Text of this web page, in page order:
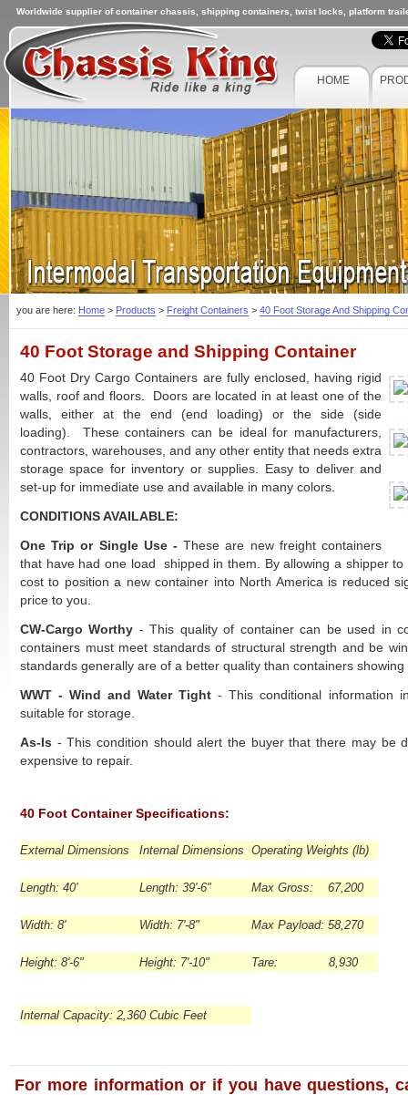
Worldwide supplier of container chassis, shipping containers, twist locks, platform
HOME
you are here: Home > Products > Freight Containers > 40 Foot Storage And Shipping
40 Foot Storage and Shipping Container
40 Foot Dry Cargo Containers are fully enclosed, having rigid
walls, roof and floors. Doors are located in at least one of the
walls, either at the end (end loading) or the side (side
loading). These containers can be ideal for manufacturers,
contractors, warehouses, and any other entity that needs extra
storage space for inventory or supplies. Easy to deliver and
set-up for immediate use and available in many colors.
CONDITIONS AVAILABLE:
One Trip or Single Use -These are new freight containers
that have had one load shipped in them. By allowing a shipper
cost to position a new container into North America is reduced
price to you.
CW-Cargo Worthy - This quality of container can be used in
containers must meet standards of structural strength and be
standards generally are of a better quality than containers
WWT - Wind and Water Tight- This conditional information
suitable for storage.
As-Is - This condition should alert the buyer that there may be
expensive to repair.
40 Foot Container Specifications:
External Dimensions Internal Dimensions Operating Weights (lb)
Length: 40' Length: 39'-6" Max Gross: 67,200
Width: 8' Width: 7'-8" Max Payload: 58,270
Height: 8'-6" Height: 7'-10" Tare: 8,930
Internal Capacity: 2,360 Cubic Feet
For more information or if you have questions,